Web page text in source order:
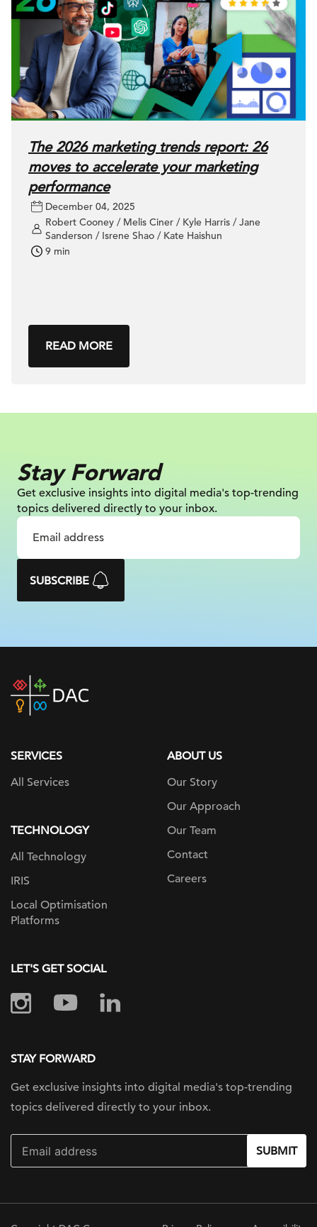
The 2026 marketing trends report: 26
moves to accelerate your marketing
performance
December 04, 2025
Robert Cooney / Melis Ciner / Kyle Harris / Jane
Sanderson / Isrene Shao / Kate Haishun
9 min
READ MORE
Stay Forward
Get exclusive insights into digital media's top-trending
topics delivered directly to your inbox.
SUBSCRIBE
DAC
home
SERVICES
All Services
TECHNOLOGY
All Technology
IRIS
Local Optimisation
Platforms
ABOUT US
Our Story
Our Approach
Our Team
Contact
Careers
LET'S GET SOCIAL
STAY FORWARD
Get exclusive insights into digital media's top-trending
topics delivered directly to your inbox.
SUBMIT